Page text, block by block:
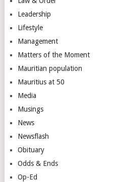
Leadership
Lifestyle
Management
Matters of the Moment
Mauritian population
Mauritius at 50
Media
Musings
News
Newsflash
Obituary
Odds & Ends
Op-Ed